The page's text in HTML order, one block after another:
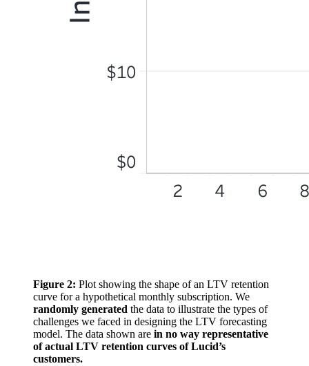
Figure 2: Plot showing the shape of an LTV retention
curve for a hypothetical monthly subscription. We
randomly generated the data to illustrate the types of
challenges we faced in designing the LTV forecasting
model. The data shown are in no way representative
of actual LTV retention curves of Lucid’s
customers.